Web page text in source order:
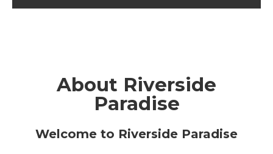
About Riverside
Paradise
Welcome to Riverside Paradise